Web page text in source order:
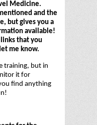
Medicine.
and the
but gives you a
available!
that you
me know.
training, but in
it for
find anything